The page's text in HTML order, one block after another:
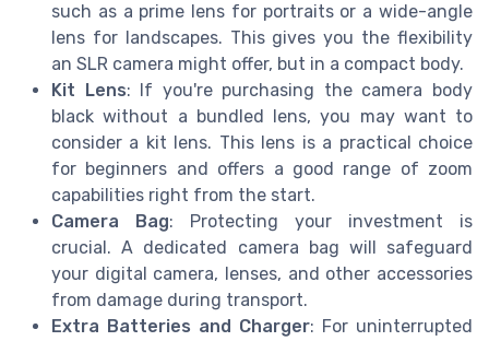
such as a prime lens for portraits or a wide-angle
lens for landscapes. This gives you the flexibility
an SLR camera might offer, but in a compact body.
Kit Lens: If you're purchasing the camera body
black without a bundled lens, you may want to
consider a kit lens. This lens is a practical choice
for beginners and offers a good range of zoom
capabilities right from the start.
Camera Bag: Protecting your investment is
crucial. A dedicated camera bag will safeguard
your digital camera, lenses, and other accessories
from damage during transport.
Extra Batteries and Charger: For uninterrupted